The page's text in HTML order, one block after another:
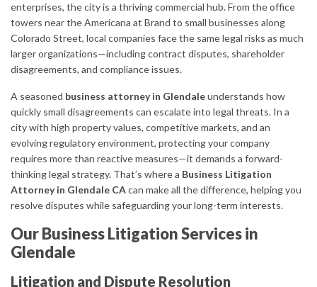
enterprises, the city is a thriving commercial hub. From the office
towers near the Americana at Brand to small businesses along
Colorado Street, local companies face the same legal risks as much
larger organizations—including contract disputes, shareholder
disagreements, and compliance issues.
A seasoned business attorney in Glendaleunderstands how
quickly small disagreements can escalate into legal threats. In a
city with high property values, competitive markets, and an
evolving regulatory environment, protecting your company
requires more than reactive measures—it demands a forward-
thinking legal strategy. That’s where a Business Litigation
Attorney in Glendale CAcan make all the difference, helping you
resolve disputes while safeguarding your long-term interests.
Our Business Litigation Services in
Glendale
Litigation and Dispute Resolution